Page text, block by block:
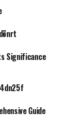
Significance
Guide